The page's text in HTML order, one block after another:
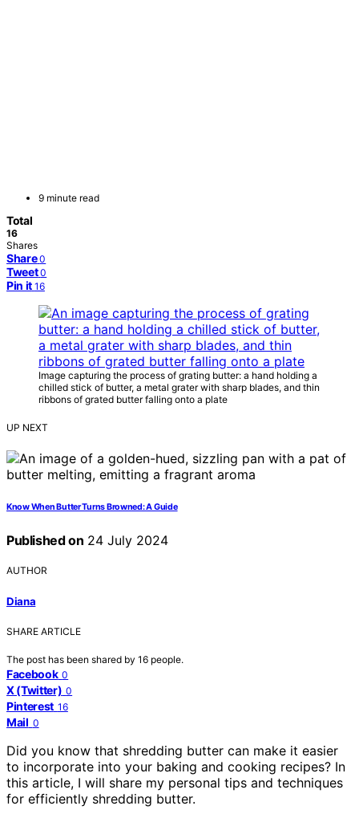
9 minute read
Total
16
Shares
Share 0
Tweet 0
Pin it 16
Image capturing the process of grating butter: a hand holding a
chilled stick of butter, a metal grater with sharp blades, and thin
ribbons of grated butter falling onto a plate
UP NEXT
Know When Butter Turns Browned: A Guide
Published on 24 July 2024
AUTHOR
Diana
SHARE ARTICLE
The post has been shared by 16 people.
Facebook 0
X (Twitter) 0
Pinterest 16
Mail 0
Did you know that shredding butter can make it easier
to incorporate into your baking and cooking recipes? In
this article, I will share my personal tips and techniques
for efficiently shredding butter.